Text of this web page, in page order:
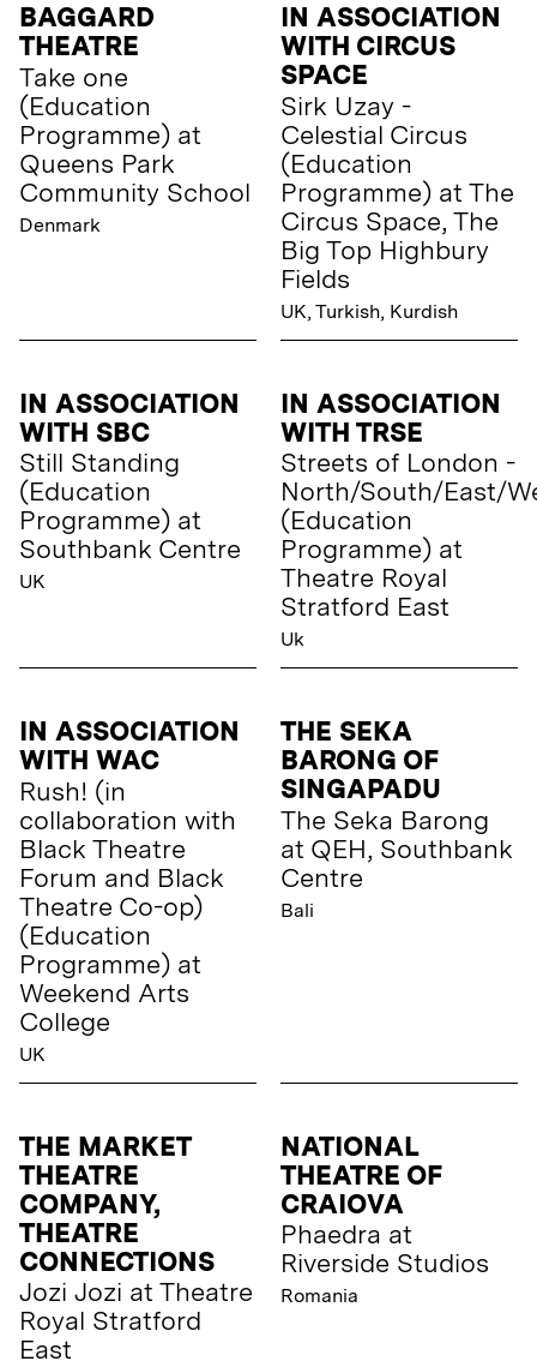
BAGGARD
THEATRE
Take one
(Education
Programme) at
Queens Park
Community School
Denmark
IN ASSOCIATION
WITH CIRCUS
SPACE
Sirk Uzay -
Celestial Circus
(Education
Programme) at The
Circus Space, The
Big Top Highbury
Fields
UK, Turkish, Kurdish
IN ASSOCIATION
WITH SBC
Still Standing
(Education
Programme) at
Southbank Centre
UK
IN ASSOCIATION
WITH TRSE
Streets of London -
North/South/East/
(Education
Programme) at
Theatre Royal
Stratford East
Uk
IN ASSOCIATION
WITH WAC
Rush! (in
collaboration with
Black Theatre
Forum and Black
Theatre Co-op)
(Education
Programme) at
Weekend Arts
College
UK
THE SEKA
BARONG OF
SINGAPADU
The Seka Barong
at QEH, Southbank
Centre
Bali
THE MARKET
THEATRE
COMPANY,
THEATRE
CONNECTIONS
Jozi Jozi at Theatre
Royal Stratford
East
NATIONAL
THEATRE OF
CRAIOVA
Phaedra at
Riverside Studios
Romania